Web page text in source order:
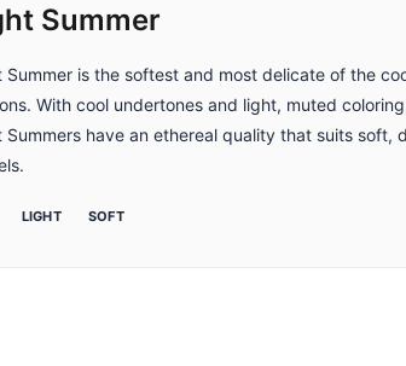
Summer
Summer is the softest and most delicate of the
With cool undertones and light, muted
Summers have an ethereal quality that suits soft,
LIGHT SOFT